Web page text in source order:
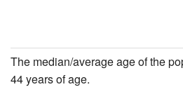
The median/average age of the
44 years of age.